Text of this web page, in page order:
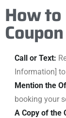
How to
Coupon
Call or Text:
Information]
Mention the
booking your
A Copy of the